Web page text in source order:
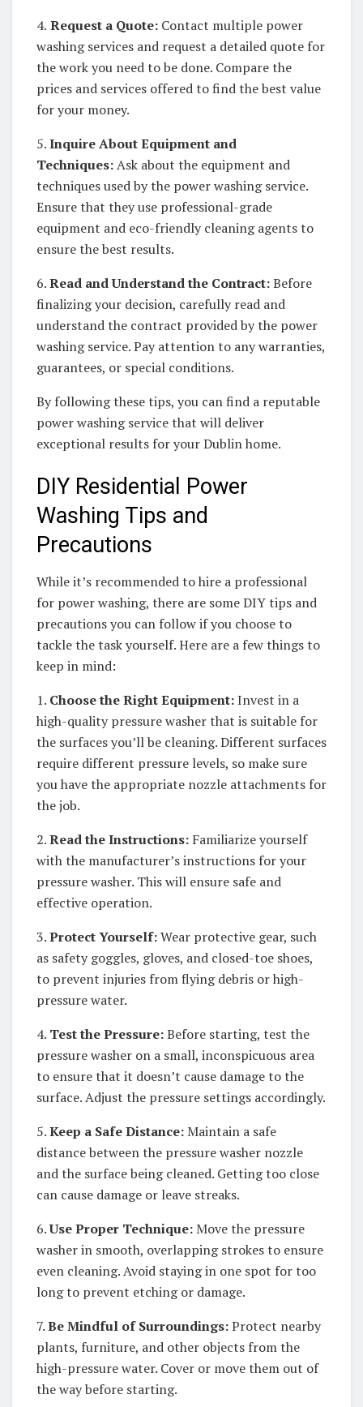
4. Request a Quote: Contact multiple power
washing services and request a detailed quote for
the work you need to be done. Compare the
prices and services offered to find the best value
for your money.
5.Inquire About Equipment and
Techniques:Ask about the equipment and
techniques used by the power washing service.
Ensure that they use professional-grade
equipment and eco-friendly cleaning agents to
ensure the best results.
6.Read and Understand the Contract:Before
finalizing your decision, carefully read and
understand the contract provided by the power
washing service. Pay attention to any warranties,
guarantees, or special conditions.
By following these tips, you can find a reputable
power washing service that will deliver
exceptional results for your Dublin home.
DIY Residential Power
Washing Tips and
Precautions
While it’s recommended to hire a professional
for power washing, there are some DIY tips and
precautions you can follow if you choose to
tackle the task yourself. Here are a few things to
keep in mind:
1. Choose the Right Equipment:Invest in a
high-quality pressure washer that is suitable for
the surfaces you’ll be cleaning. Different surfaces
require different pressure levels, so make sure
you have the appropriate nozzle attachments for
the job.
2.Read the Instructions: Familiarize yourself
with the manufacturer’s instructions for your
pressure washer. This will ensure safe and
effective operation.
3.Protect Yourself:Wear protective gear, such
as safety goggles, gloves, and closed-toe shoes,
to prevent injuries from flying debris or high-
pressure water.
4. Test the Pressure:Before starting, test the
pressure washer on a small, inconspicuous area
to ensure that it doesn’t cause damage to the
surface. Adjust the pressure settings accordingly.
5.Keep a Safe Distance:Maintain a safe
distance between the pressure washer nozzle
and the surface being cleaned. Getting too close
can cause damage or leave streaks.
6.Use Proper Technique:Move the pressure
washer in smooth, overlapping strokes to ensure
even cleaning. Avoid staying in one spot for too
long to prevent etching or damage.
7.Be Mindful of Surroundings:Protect nearby
plants, furniture, and other objects from the
high-pressure water. Cover or move them out of
the way before starting.